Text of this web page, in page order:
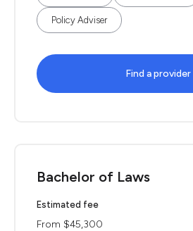
Policy Adviser
Find a provider
Bachelor of Laws
Estimated fee
From $45,300